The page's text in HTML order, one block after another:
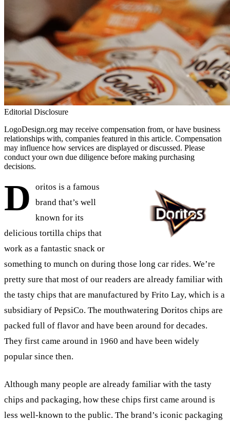
Editorial Disclosure
LogoDesign.org may receive compensation from, or have business
relationships with, companies featured in this article. Compensation
may influence how services are displayed or discussed. Please
conduct your own due diligence before making purchasing
decisions.
D
oritos is a famous
brand that’s well
known for its
delicious tortilla chips that
work as a fantastic snack or
something to munch on during those long car rides. We’re
pretty sure that most of our readers are already familiar with
the tasty chips that are manufactured by Frito Lay, which is a
subsidiary of PepsiCo. The mouthwatering Doritos chips are
packed full of flavor and have been around for decades.
They first came around in 1960 and have been widely
popular since then.
Although many people are already familiar with the tasty
chips and packaging, how these chips first came around is
less well-known to the public. The brand’s iconic packaging